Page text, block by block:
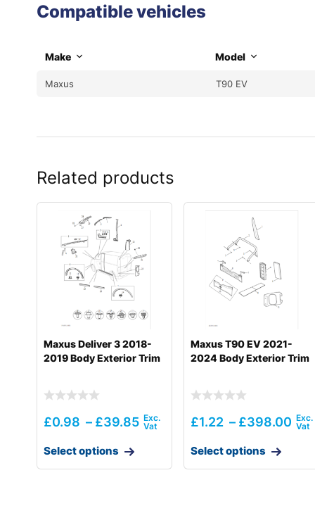
Compatible vehicles
Make Model
Maxus T90 EV
Related products
Maxus Deliver 3 2018-
2019 Body Exterior Trim
£0.98 – £39.85
Select options
Maxus T90 EV 2021-
2024 Body Exterior Trim
£1.22 – £398.00
Select options